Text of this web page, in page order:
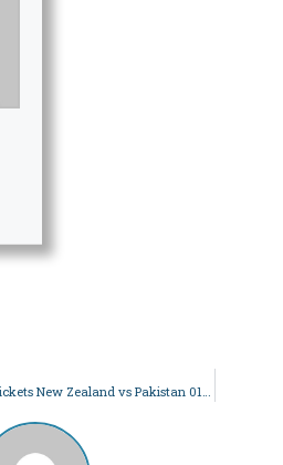
New Zealand 77 Runs and 3 Wickets New Zealand vs Pakistan 01 2024 | Live Score